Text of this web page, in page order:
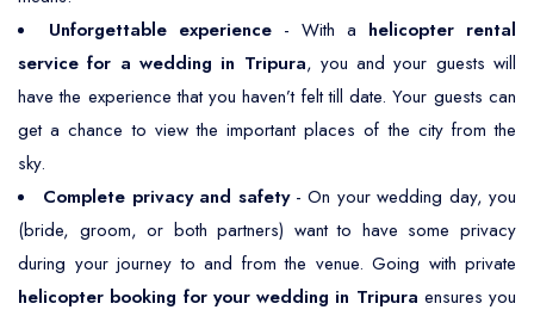
Unforgettable experience - With a helicopter rental
service for a wedding in Tripura, you and your guests will
have the experience that you haven’t felt till date. Your guests can
get a chance to view the important places of the city from the
sky.
Complete privacy and safety- On your wedding day, you
(bride, groom, or both partners) want to have some privacy
during your journey to and from the venue. Going with private
helicopter booking for your wedding in Tripura ensures you